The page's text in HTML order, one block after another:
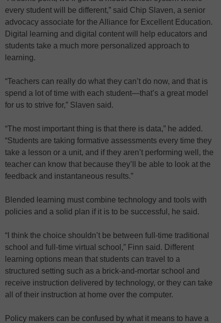
every student will be different,” said Chip Slaven, a senior
advocacy associate for the Alliance for Excellent Education.
Digital learning and digital content will help educators and
students take a much more personalized approach to
learning.
“Teachers can really do what they can’t do now, and that is
spend a lot of time with each student—that’s a great model
for us to strive for,” Slaven said.
“The most important thing is that there is data,” he added.
“Students are taking formative assessments every time they
take a lesson or a unit, and if they aren’t performing well, the
teacher can know that because they’ll be able to look at the
feedback and instantaneous results.”
Blended learning must combine technology and tools with
policies and a solid plan if it is to be successful, he said.
“I think the choice shouldn’t be between full-time traditional
school and full-time virtual school,” Finn said. Different
learning options mean that students can travel to a
structured setting such as a brick-and-mortar school and
receive instruction delivered by technology, or they can take
all of their instruction at home over the computer.
Policy makers can be confused by what it means to have a